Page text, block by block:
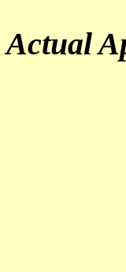
Actual